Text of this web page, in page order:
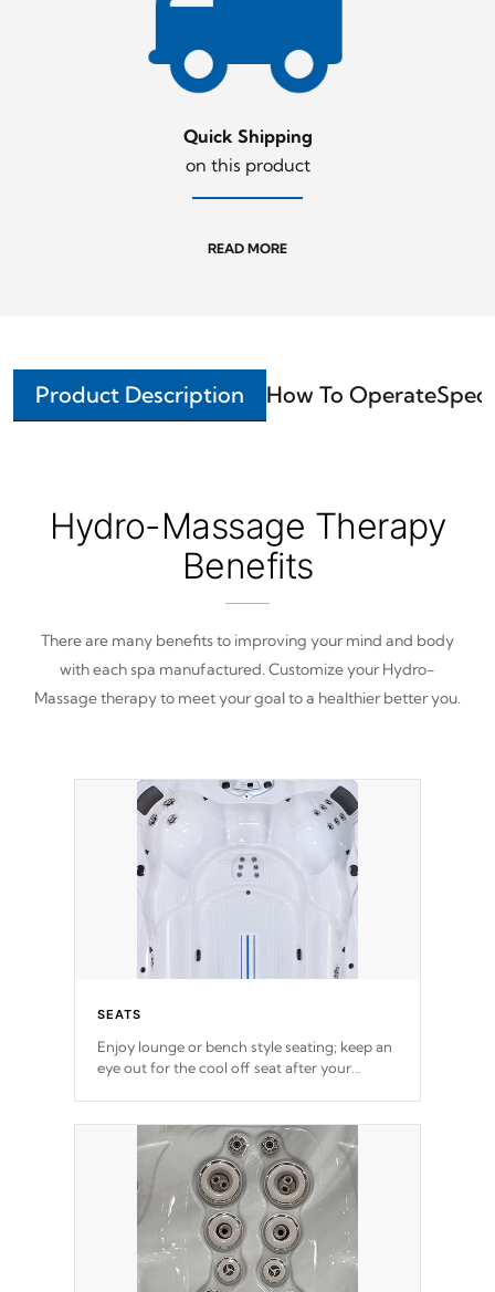
Quick Shipping
on this product
READ MORE
Product Description How To Operate
Hydro-Massage Therapy
Benefits
There are many benefits to improving your mind and body
with each spa manufactured. Customize your Hydro-
Massage therapy to meet your goal to a healthier better you.
SEATS
Enjoy lounge or bench style seating; keep an
eye out for the cool off seat afteryour
*Swim Spa seating varies by model.